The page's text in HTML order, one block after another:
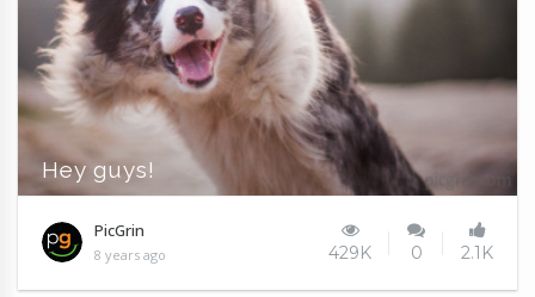
Hey guys!
PicGrin
8 years ago 429K 0 2.1K